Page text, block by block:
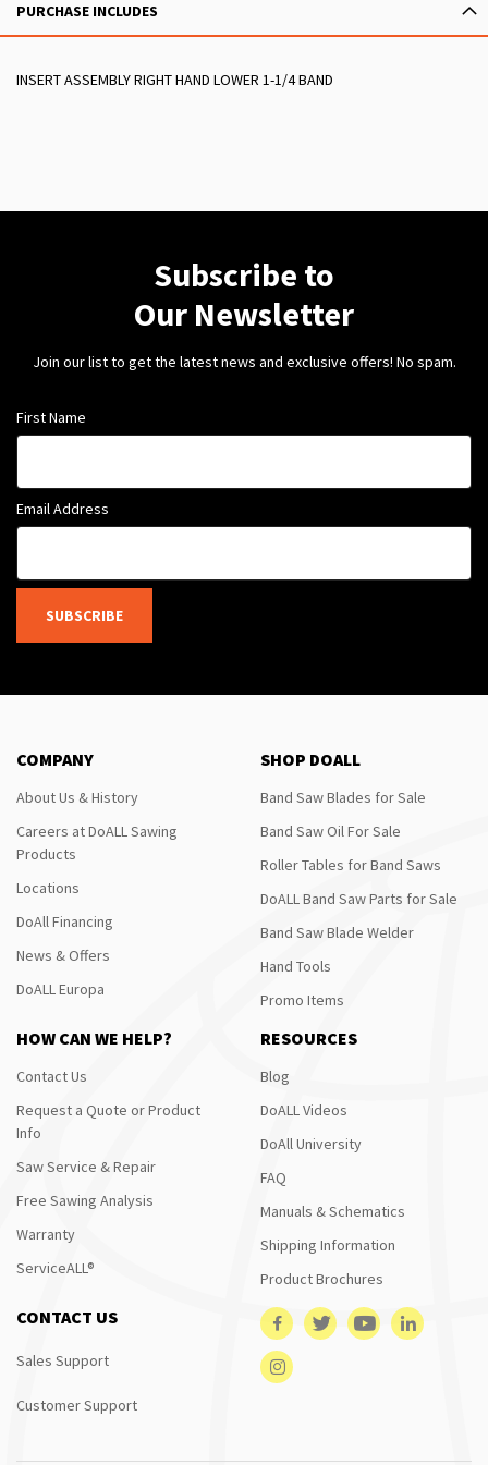
PURCHASE INCLUDES
INSERT ASSEMBLY RIGHT HAND LOWER 1-1/4 BAND
Subscribe to
Our Newsletter
Join our list to get the latest news and exclusive offers! No spam.
First Name
Email Address
SUBSCRIBE
COMPANY
About Us & History
Careers at DoALL Sawing
Products
Locations
DoAll Financing
News & Offers
DoALL Europa
SHOP DOALL
Band Saw Blades for Sale
Band Saw Oil For Sale
Roller Tables for Band Saws
DoALL Band Saw Parts for Sale
Band Saw Blade Welder
Hand Tools
Promo Items
HOW CAN WE HELP?
Contact Us
Request a Quote or Product
Info
Saw Service & Repair
Free Sawing Analysis
Warranty
ServiceALL®
RESOURCES
Blog
DoALL Videos
DoAll University
FAQ
Manuals & Schematics
Shipping Information
Product Brochures
CONTACT US
Sales Support
Customer Support